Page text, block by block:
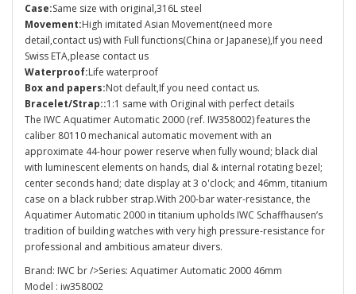
Case:Same size with original,316L steel
Movement:High imitated Asian Movement(need more
detail,contact us) with Full functions(China or Japanese),If you need
Swiss ETA,please contact us
Waterproof:Life waterproof
Box and papers:Not default,If you need contact us.
Bracelet/Strap::1:1 same with Original with perfect details
The IWC Aquatimer Automatic 2000 (ref. IW358002) features the
caliber 80110 mechanical automatic movement with an
approximate 44-hour power reserve when fully wound; black dial
with luminescent elements on hands, dial & internal rotating bezel;
center seconds hand; date display at 3 o'clock; and 46mm, titanium
case on a black rubber strap.With 200-bar water-resistance, the
Aquatimer Automatic 2000 in titanium upholds IWC Schaffhausen’s
tradition of building watches with very high pressure-resistance for
professional and ambitious amateur divers.
Brand: IWC br />Series: Aquatimer Automatic 2000 46mm
Model : iw358002